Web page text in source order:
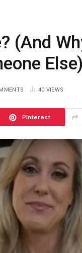
(And
Else)
40 VIEWS
Pinterest